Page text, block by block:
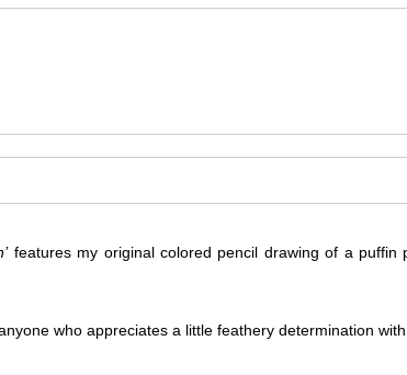
features my original colored pencil drawing of a
who appreciates a little feathery determination